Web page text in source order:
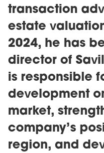
transaction
estate
2024, he has
director of
is responsible
development
market,
company’s
region, and